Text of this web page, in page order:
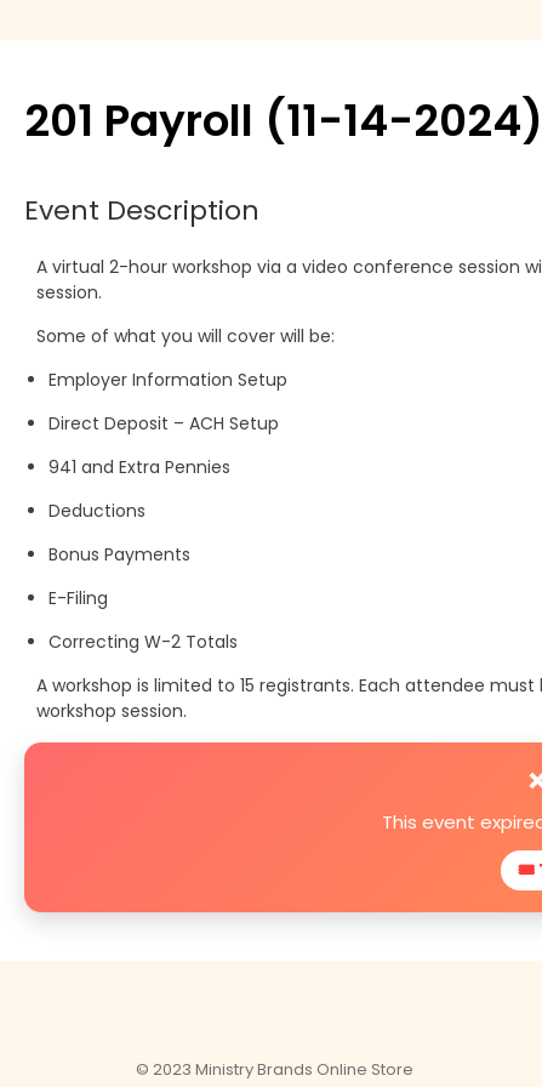
Payment products
Scanners
201 Payroll (11-14-2024)
Event Description
A virtual 2-hour workshop via a video conference session
session.
Some of what you will cover will be:
Employer Information Setup
Direct Deposit – ACH Setup
941 and Extra Pennies
Deductions
Bonus Payments
E-Filing
Correcting W-2 Totals
A workshop is limited to 15 registrants. Each attendee
workshop session.
This event
🎟
© 2023 Ministry Brands Online Store